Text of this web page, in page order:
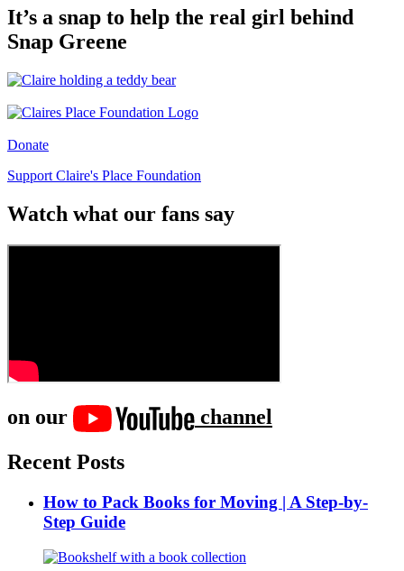
It’s a snap to help the real girl behind
Snap Greene
Donate
Support Claire's Place Foundation
Watch what our fans say
on our
channel
Recent Posts
How to Pack Books for Moving | A Step-by-
Step Guide